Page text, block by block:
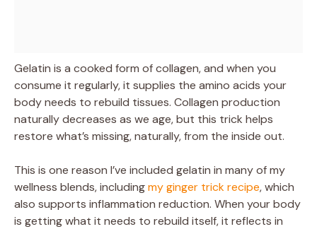
Gelatin is a cooked form of collagen, and when you
consume it regularly, it supplies the amino acids your
body needs to rebuild tissues. Collagen production
naturally decreases as we age, but this trick helps
restore what’s missing, naturally, from the inside out.
This is one reason I’ve included gelatin in many of my
wellness blends, includingmy ginger trick recipe, which
also supports inflammation reduction. When your body
is getting what it needs to rebuild itself, it reflects in